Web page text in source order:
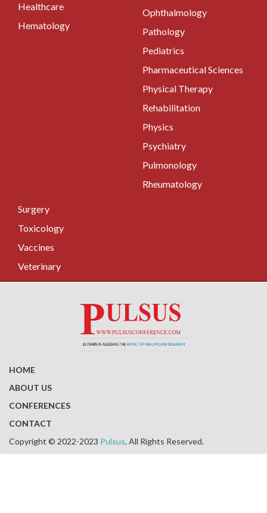
Healthcare
Hematology
Ophthalmology
Pathology
Pediatrics
Pharmaceutical Sciences
Physical Therapy
Rehabilitation
Physics
Psychiatry
Pulmonology
Rheumatology
Surgery
Toxicology
Vaccines
Veterinary
HOME
ABOUT US
CONFERENCES
CONTACT
Copyright © 2022-2023 Pulsus, All Rights Reserved.